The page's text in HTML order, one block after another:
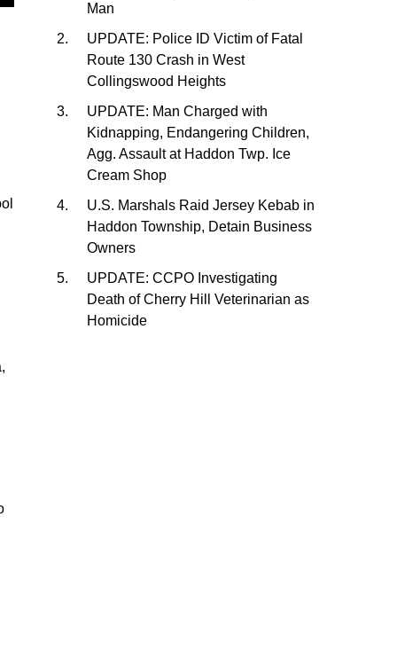
Man
UPDATE: Police ID Victim of Fatal
Route 130 Crash in West
Collingswood Heights
UPDATE: Man Charged with
Kidnapping, Endangering Children,
Agg. Assault at Haddon Twp. Ice
Cream Shop
U.S. Marshals Raid Jersey Kebab in
Haddon Township, Detain Business
Owners
UPDATE: CCPO Investigating
Death of Cherry Hill Veterinarian as
Homicide